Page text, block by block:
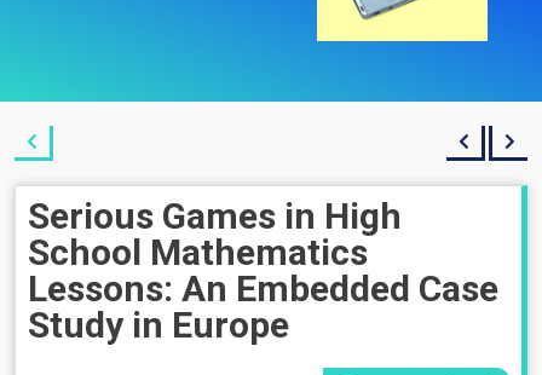
Serious Games in High
School Mathematics
Lessons: An Embedded Case
Study in Europe